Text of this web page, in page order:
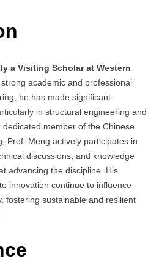
a Visiting Scholar at Western
academic and professional
he has made significant
in structural engineering and
member of the Chinese
Prof. Meng actively participates in
discussions, and knowledge
advancing the discipline. His
innovation continue to influence
fostering sustainable and resilient